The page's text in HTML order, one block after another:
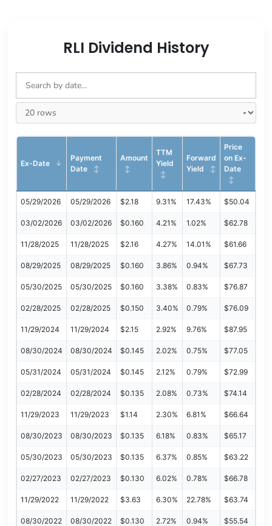
RLI Dividend History
Ex-Date
Payment
Date
Amount
TTM
Yield
Forward
Yield
Price
on Ex-
Date
05/29/2026 05/29/2026 $2.18 9.31% 17.43% $50.04
03/02/2026 03/02/2026 $0.160 4.21% 1.02% $62.78
11/28/2025 11/28/2025 $2.16 4.27% 14.01% $61.66
08/29/2025 08/29/2025 $0.160 3.86% 0.94% $67.73
05/30/2025 05/30/2025 $0.160 3.38% 0.83% $76.87
02/28/2025 02/28/2025 $0.150 3.40% 0.79% $76.09
11/29/2024 11/29/2024 $2.15 2.92% 9.76% $87.95
08/30/2024 08/30/2024 $0.145 2.02% 0.75% $77.05
05/31/2024 05/31/2024 $0.145 2.12% 0.79% $72.99
02/28/2024 02/28/2024 $0.135 2.08% 0.73% $74.14
11/29/2023 11/29/2023 $1.14 2.30% 6.81% $66.64
08/30/2023 08/30/2023 $0.135 6.18% 0.83% $65.17
05/30/2023 05/30/2023 $0.135 6.37% 0.85% $63.22
02/27/2023 02/27/2023 $0.130 6.02% 0.78% $66.78
11/29/2022 11/29/2022 $3.63 6.30% 22.78% $63.74
08/30/2022 08/30/2022 $0.130 2.72% 0.94% $55.54